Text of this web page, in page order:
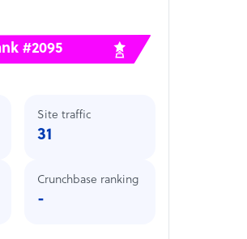
#2095
Site traffic
31
Crunchbase ranking
-